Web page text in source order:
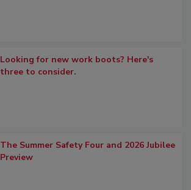
Looking for new work boots? Here's
three to consider.
The Summer Safety Four and 2026 Jubilee
Preview